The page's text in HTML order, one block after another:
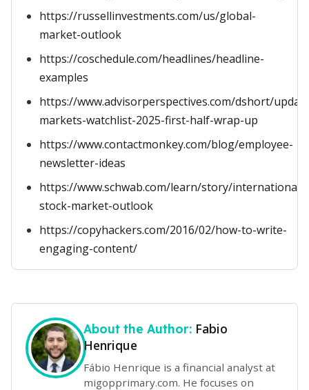
https://russellinvestments.com/us/global-
market-outlook
https://coschedule.com/headlines/headline-
examples
https://www.advisorperspectives.com/dshort/
markets-watchlist-2025-first-half-wrap-up
https://www.contactmonkey.com/blog/employee-
newsletter-ideas
https://www.schwab.com/learn/story/international-
stock-market-outlook
https://copyhackers.com/2016/02/how-to-write-
engaging-content/
About the Author: Fabio
Henrique
Fábio Henrique is a financial analyst at
migopprimary.com. He focuses on